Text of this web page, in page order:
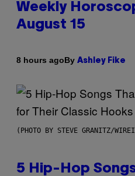
Weekly
August 15
8 hours agoBy Ashley Fike
(PHOTO BY STEVE GRANITZ/
5 Hip-Hop